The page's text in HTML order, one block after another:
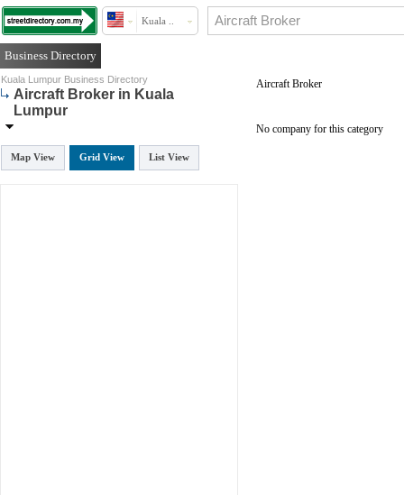
Kuala ..
Business Directory
Kuala Lumpur Business Directory
Aircraft Broker in Kuala
Lumpur
Map View Grid View List View
Aircraft Broker
No company for this category